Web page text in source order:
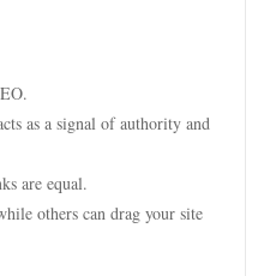
as a signal of authority and
are equal.
others can drag your site